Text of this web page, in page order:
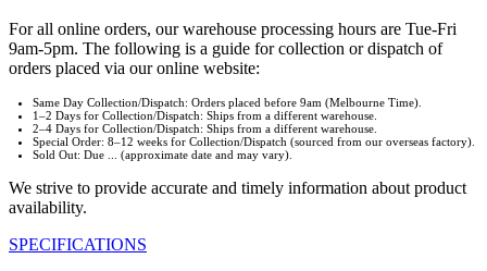
For all online orders, our warehouse processing hours are Tue-Fri
9am-5pm. The following is a guide for collection or dispatch of
orders placed via our online website:
Same Day Collection/Dispatch: Orders placed before 9am (Melbourne Time).
1–2 Days for Collection/Dispatch: Ships from a different warehouse.
2–4 Days for Collection/Dispatch: Ships from a different warehouse.
Special Order: 8–12 weeks for Collection/Dispatch (sourced from our overseas factory).
Sold Out: Due ... (approximate date and may vary).
We strive to provide accurate and timely information about product
availability.
SPECIFICATIONS